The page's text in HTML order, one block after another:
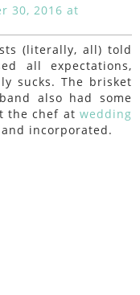
30, 2016 at
(literally, all) told
all expectations,
sucks. The brisket
also had some
the chef at wedding
incorporated.